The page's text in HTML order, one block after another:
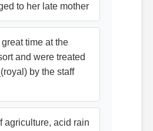
to her late mother
time at the
and were treated
by the staff
agriculture, acid rain